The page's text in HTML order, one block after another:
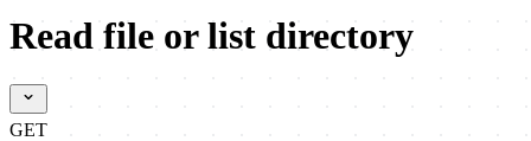
Read file or list directory
GET